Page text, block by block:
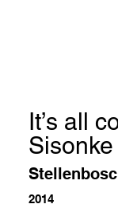
It’s all
Sisonke
2014